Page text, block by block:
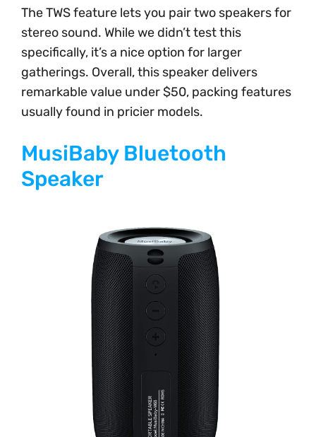
The TWS feature lets you pair two speakers for
stereo sound. While we didn’t test this
specifically, it’s a nice option for larger
gatherings. Overall, this speaker delivers
remarkable value under $50, packing features
usually found in pricier models.
MusiBaby Bluetooth
Speaker